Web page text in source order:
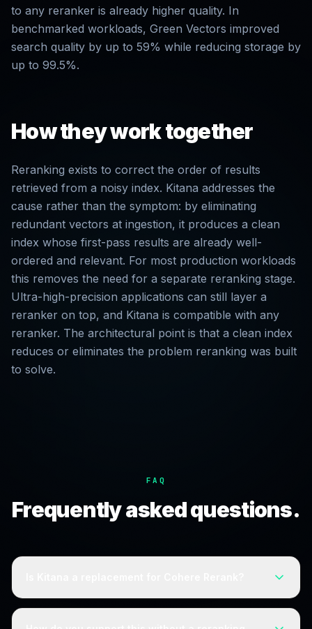
to any reranker is already higher quality. In
benchmarked workloads, Green Vectors improved
search quality by up to 59% while reducing storage by
up to 99.5%.
How they work together
Reranking exists to correct the order of results
retrieved from a noisy index. Kitana addresses the
cause rather than the symptom: by eliminating
redundant vectors at ingestion, it produces a clean
index whose first-pass results are already well-
ordered and relevant. For most production workloads
this removes the need for a separate reranking stage.
Ultra-high-precision applications can still layer a
reranker on top, and Kitana is compatible with any
reranker. The architectural point is that a clean index
reduces or eliminates the problem reranking was built
to solve.
FAQ
Frequently asked questions.
For most workloads, yes in effect. Reranking